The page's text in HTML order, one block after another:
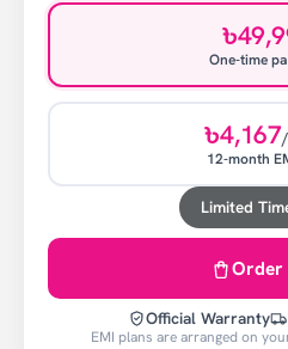
One-time
৳4,167
12-month
Limited
Order
Official Warranty
EMI plans are arranged on